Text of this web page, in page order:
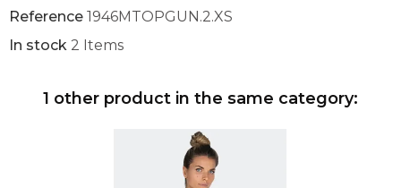
Reference 1946MTOPGUN.2.XS
In stock 2 Items
1 other product in the same category: